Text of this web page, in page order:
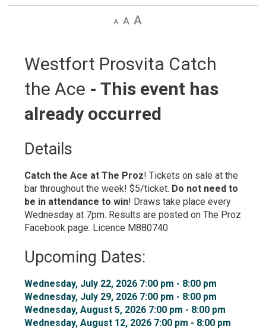
Decrease
DefaultIncrease
Westfort Prosvita Catch
the Ace - This event has
already occurred
Details
Catch the Ace at The Proz! Tickets on sale at the
bar throughout the week! $5/ticket. Do not need to
be in attendance to win! Draws take place every
Wednesday at 7pm. Results are posted on The Proz
Facebook page. Licence M880740
Upcoming Dates:
Wednesday, July 22, 2026 7:00 pm - 8:00 pm
Wednesday, July 29, 2026 7:00 pm - 8:00 pm
Wednesday, August 5, 2026 7:00 pm - 8:00 pm
Wednesday, August 12, 2026 7:00 pm - 8:00 pm